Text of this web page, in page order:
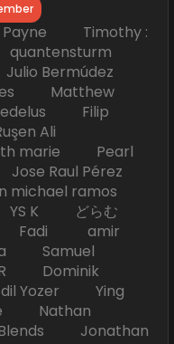
Payne Timothy :
Bermúdez
Matthew
Filip
Ali
marie Pearl
Raul Pérez
ramos
K どらむ
Fadi amir
Samuel
Dominik
Yozer Ying
Nathan
Jonathan